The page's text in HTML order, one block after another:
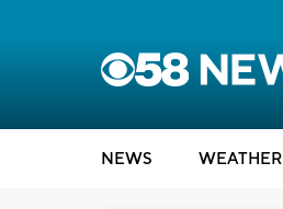
NEWS WEATHER